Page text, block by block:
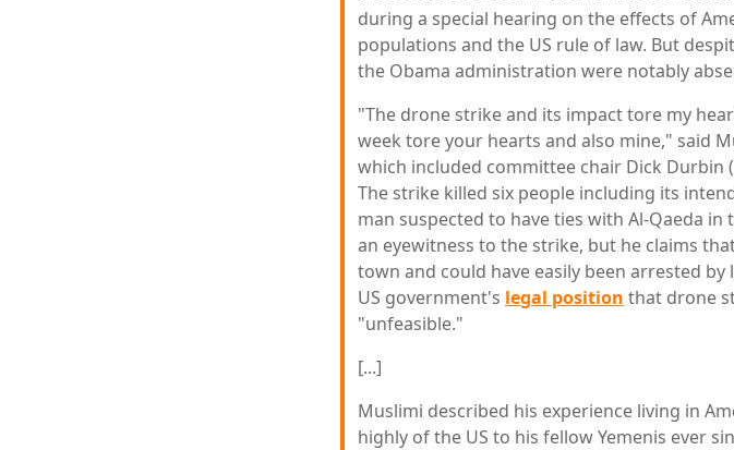
during a special hearing on the effects of
populations and the US rule of law. But
the Obama administration were notably
"The drone strike and its impact tore my
week tore your hearts and also mine," said
which included committee chair Dick Durbin
The strike killed six people including its
man suspected to have ties with Al-Qaeda
an eyewitness to the strike, but he claims
town and could have easily been arrested
US government's legal position that drone
"unfeasible."
[...]
Muslimi described his experience living in
highly of the US to his fellow Yemenis ever